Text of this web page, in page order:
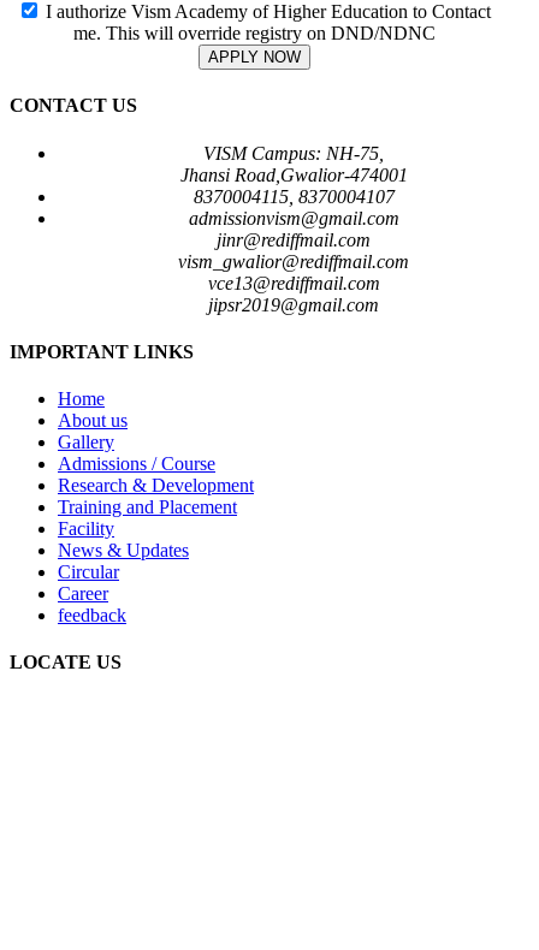
I authorize Vism Academy of Higher Education to Contact
me. This will override registry on DND/NDNC
APPLY NOW
CONTACT US
VISM Campus: NH-75,
Jhansi Road,Gwalior-474001
8370004115, 8370004107
admissionvism@gmail.com
jinr@rediffmail.com
vism_gwalior@rediffmail.com
vce13@rediffmail.com
jipsr2019@gmail.com
IMPORTANT LINKS
Home
About us
Gallery
Admissions / Course
Research & Development
Training and Placement
Facility
News & Updates
Circular
Career
feedback
LOCATE US